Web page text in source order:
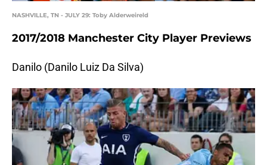
NASHVILLE, TN - JULY 29: Toby Alderweireld
2017/2018 Manchester City Player Previews
Danilo (Danilo Luiz Da Silva)